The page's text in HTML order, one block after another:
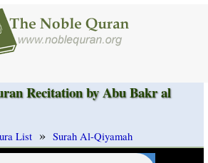
Recitation by Abu Bakr al
List » Surah Al-Qiyamah